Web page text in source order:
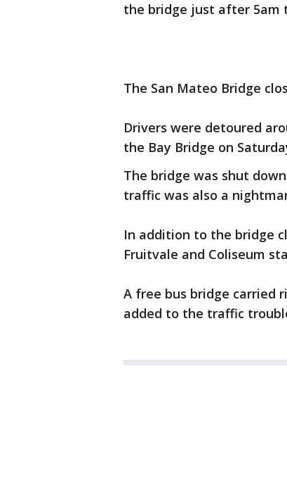
the bridge just after 5am
The San Mateo Bridge
Drivers were detoured
the Bay Bridge on
The bridge was shut
traffic was also a
In addition to the bridge
Fruitvale and Coliseum
A free bus bridge carried
added to the traffic